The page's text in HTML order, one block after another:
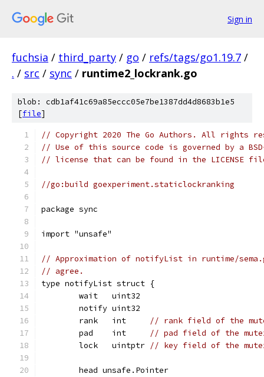
Sign in
fuchsia / third_party / go / refs/tags/go1.19.7 /
. / src / sync / runtime2_lockrank.go
blob: cdb1af41c69a85eccc05e7be1387dd4d8683b1e5
[file]
// Copyright 2020 The Go Authors. All rights
// Use of this source code is governed by a
// license that can be found in the LICENSE
//go:build goexperiment.staticlockranking
package sync
import "unsafe"
// Approximation of notifyList in runtime/
// agree.
type notifyList struct {
	wait   uint32
	notify uint32
	rank   int
// rank field of the
	pad    int
// pad field of the
	lock   uintptr
// key field of the
	head unsafe.Pointer